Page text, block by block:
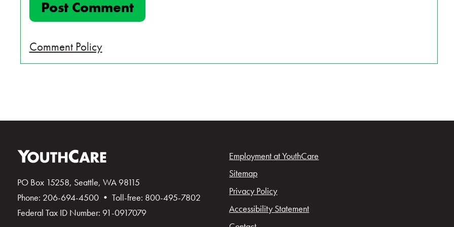
Comment Policy
PO Box 15258, Seattle, WA 98115
Phone: 206-694-4500 • Toll-free: 800-495-7802
Federal Tax ID Number: 91-0917079
Employment at YouthCare
Sitemap
Privacy Policy
Accessibility Statement